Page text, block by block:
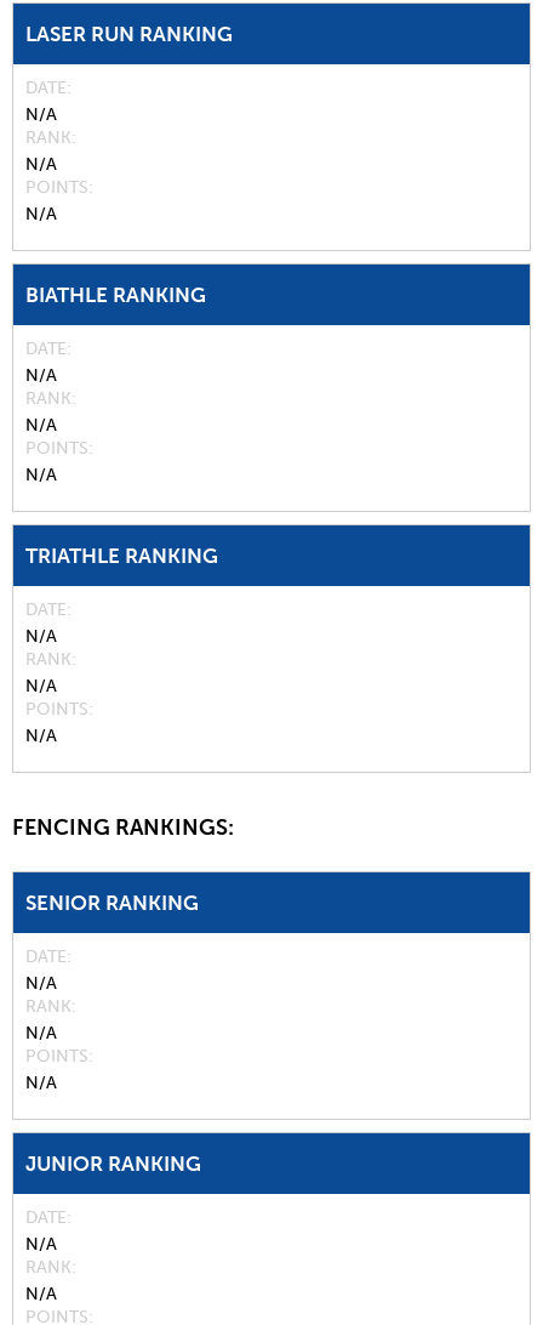
LASER RUN RANKING
DATE
N/A
RANK
N/A
POINTS
N/A
BIATHLE RANKING
DATE
N/A
RANK
N/A
POINTS
N/A
TRIATHLE RANKING
DATE
N/A
RANK
N/A
POINTS
N/A
FENCING RANKINGS:
SENIOR RANKING
DATE
N/A
RANK
N/A
POINTS
N/A
JUNIOR RANKING
DATE
N/A
RANK
N/A
POINTS